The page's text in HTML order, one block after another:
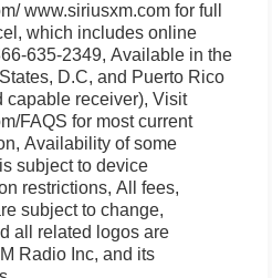
www.siriusxm.com for full
which includes online
635-2349, Available in the
D.C, and Puerto Rico
capable receiver), Visit
FAQS for most current
Availability of some
subject to device
restrictions, All fees,
subject to change,
all related logos are
Radio Inc, and its